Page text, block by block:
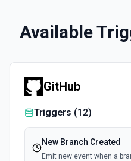
Available
GitHub
Triggers (12)
New Branch Created
Emit new event when a